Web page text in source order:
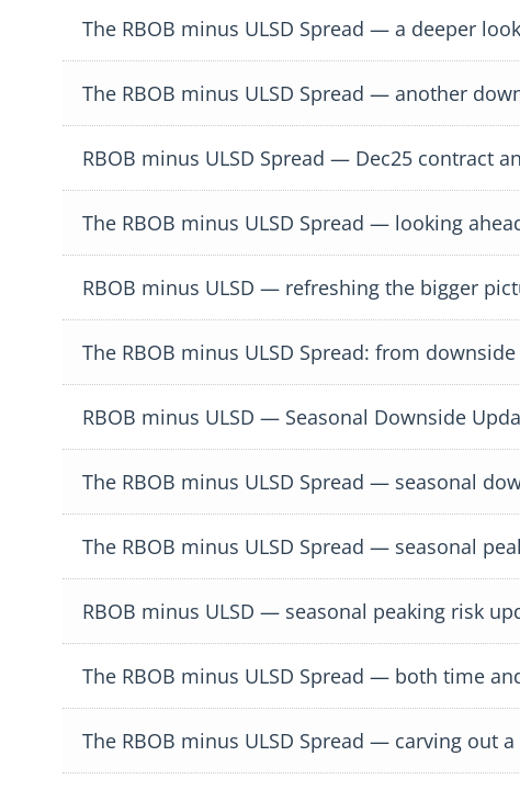
The RBOB minus ULSD Spread — a deeper
The RBOB minus ULSD Spread — another
RBOB minus ULSD Spread — Dec25 contract
The RBOB minus ULSD Spread — looking
RBOB minus ULSD — refreshing the bigger
The RBOB minus ULSD Spread: from
RBOB minus ULSD — Seasonal Downside
The RBOB minus ULSD Spread — seasonal
The RBOB minus ULSD Spread — seasonal
RBOB minus ULSD — seasonal peaking risk
The RBOB minus ULSD Spread — both time
The RBOB minus ULSD Spread — carving out